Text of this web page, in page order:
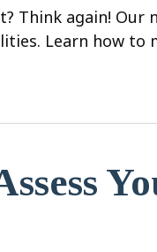
Think again! Our
Learn how to